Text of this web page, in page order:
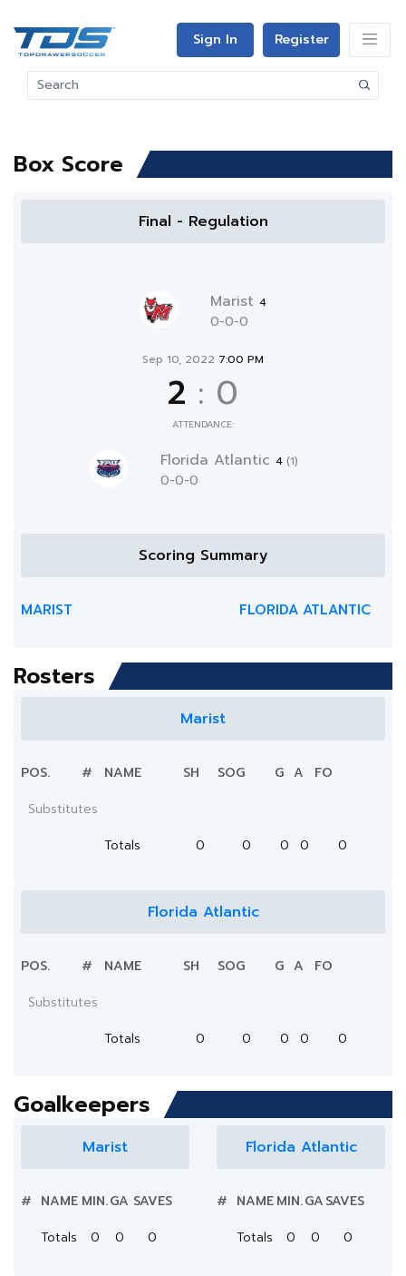
Sign In Register
Box Score
Final - Regulation
Marist 4
0-0-0
Sep 10, 2022 7:00 PM
2 : 0
ATTENDANCE:
Florida Atlantic 4 (1)
0-0-0
Scoring Summary
MARIST FLORIDA ATLANTIC
Rosters
Marist
POS. # NAME SH SOG G A
FO
Substitutes
Totals
0 0 0 0 0
Florida Atlantic
POS. # NAME SH SOG G A
FO
Substitutes
Totals
0 0 0 0 0
Goalkeepers
Marist
# NAME MIN.GA SAVES
Totals
0 0 0
Florida Atlantic
# NAMEMIN.GASAVES
Totals
0 0 0